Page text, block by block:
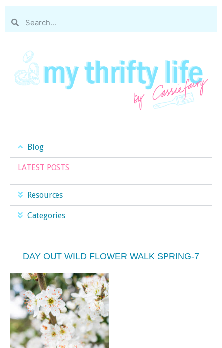
Blog
LATEST POSTS
Resources
Categories
DAY OUT WILD FLOWER WALK SPRING-7